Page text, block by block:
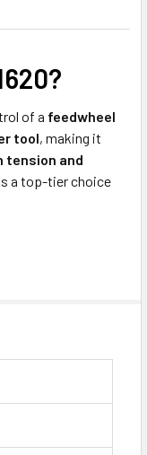
of a feedwheel
tool, making it
tension and
a top-tier choice